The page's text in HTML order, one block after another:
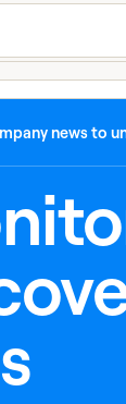
news to